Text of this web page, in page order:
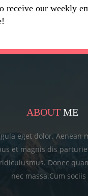
receive our weekly
ABOUT ME
eget dolor. Aenean
et magnis dis
Donec
nec massa.Cum sociis